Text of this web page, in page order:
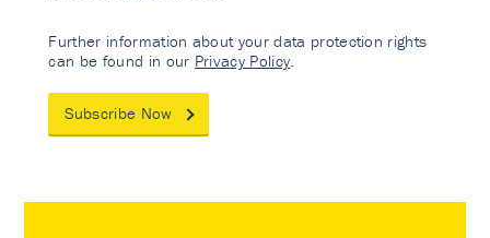
Further information about your data protection rights
can be found in our Privacy Policy
Subscribe Now